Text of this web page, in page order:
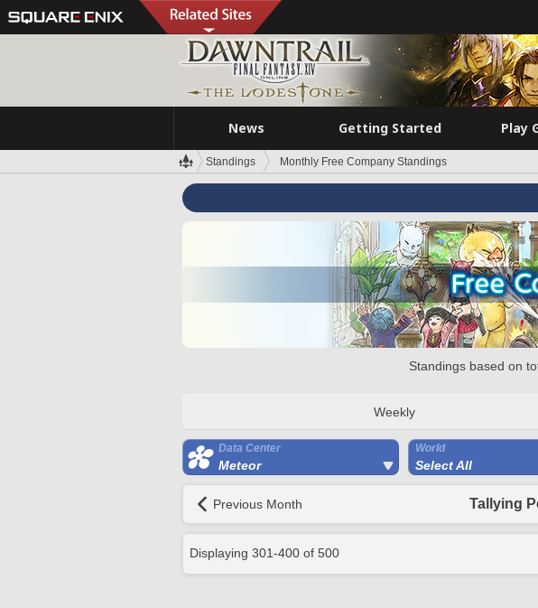
News Getting Started Play
Standings Monthly Free Company Standings
Standings based on
Weekly
Data Center
Meteor
World
Select All
Previous Month Tallying
Displaying 301-400 of 500